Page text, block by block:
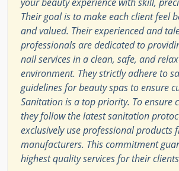
your beauty experience with skill,
Their goal is to make each client feel
and valued. Their experienced and
professionals are dedicated to
nail services in a clean, safe, and
environment. They strictly adhere to
guidelines for beauty spas to ensure
Sanitation is a top priority. To ensure
they follow the latest sanitation
exclusively use professional products
manufacturers. This commitment
highest quality services for their